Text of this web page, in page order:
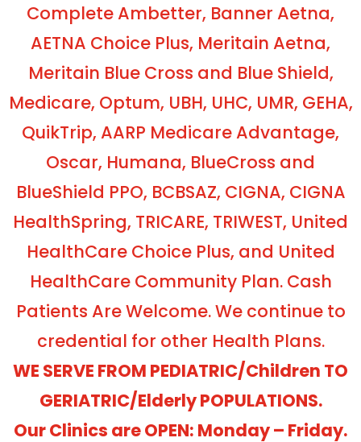
Complete Ambetter, Banner Aetna,
AETNA Choice Plus, Meritain Aetna,
Meritain Blue Cross and Blue Shield,
Medicare, Optum, UBH, UHC, UMR, GEHA,
QuikTrip, AARP Medicare Advantage,
Oscar, Humana, BlueCross and
BlueShield PPO, BCBSAZ, CIGNA, CIGNA
HealthSpring, TRICARE, TRIWEST, United
HealthCare Choice Plus, and United
HealthCare Community Plan. Cash
Patients Are Welcome. We continue to
credential for other Health Plans.
WE SERVE FROM PEDIATRIC/Children TO
GERIATRIC/Elderly POPULATIONS.
Our Clinics are OPEN: Monday – Friday.